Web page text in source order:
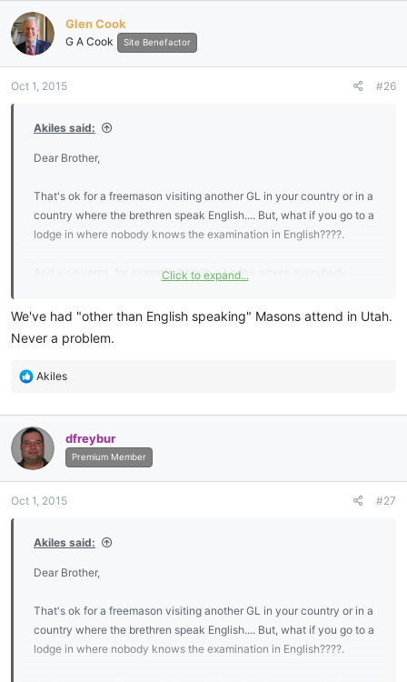
Glen Cook
G A Cook Site Benefactor
Oct 1, 2015 #26
Akiles said:
Dear Brother,
That's ok for a freemason visiting another GL in your country or in a
country where the brethren speak English.... But, what if you go to a
lodge in where nobody knows the examination in English????.
And vice versa, for example, I am in a Lodge where everybody
the answers for the MM examination..... But, not in English..... So,
then, I Will "never" visit any English spoken lodge, won't I????....
Because despite the fact I'm able to speak English, and I
Click to expand...
We've had "other than English speaking" Masons attend in Utah.
Never a problem.
R
c
t
i
o
s
Akiles
dfreybur
Premium Member
Oct 1, 2015 #27
Akiles said:
Dear Brother,
That's ok for a freemason visiting another GL in your country or in a
country where the brethren speak English.... But, what if you go to a
lodge in where nobody knows the examination in English????.